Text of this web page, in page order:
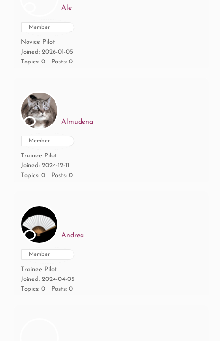
Ale
Member
Novice Pilot
Joined: 2026-01-05
Topics: 0
Posts: 0
Almudena
Member
Trainee Pilot
Joined: 2024-12-11
Topics: 0
Posts: 0
Andrea
Member
Trainee Pilot
Joined: 2024-04-05
Topics: 0
Posts: 0